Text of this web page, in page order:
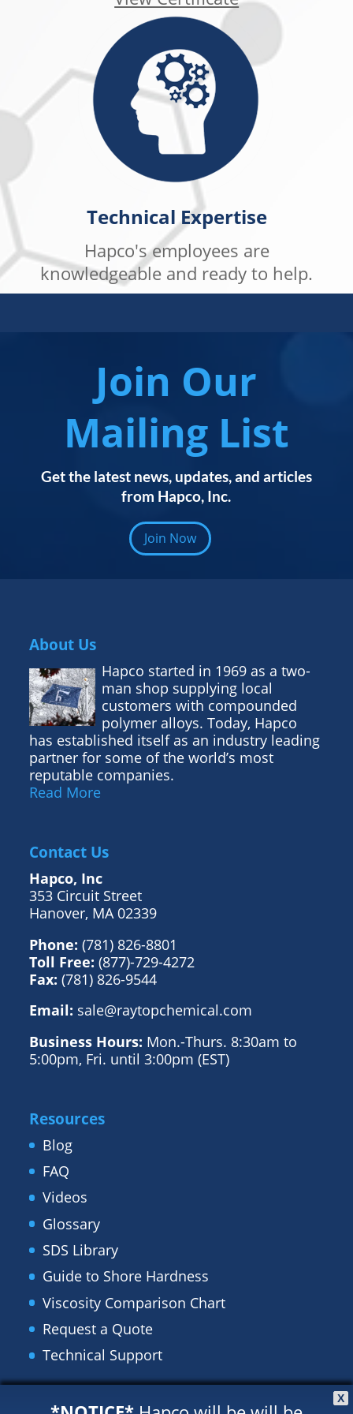
Technical Expertise
Hapco's employees are
knowledgeable and ready to help.
Join Our
Mailing List
Get the latest news, updates, and articles
from Hapco, Inc.
Join Now
About Us
Hapco started in 1969 as a two-
man shop supplying local
customers with compounded
polymer alloys. Today, Hapco
has established itself as an industry leading
partner for some of the world’s most
reputable companies.
Read More
Contact Us
Hapco, Inc
353 Circuit Street
Hanover, MA 02339
Phone: (781) 826-8801
Toll Free: (877)-729-4272
Fax: (781) 826-9544
Email: sale@raytopchemical.com
Business Hours: Mon.-Thurs. 8:30am to
5:00pm, Fri. until 3:00pm (EST)
Resources
Blog
FAQ
Videos
Glossary
SDS Library
Guide to Shore Hardness
Viscosity Comparison Chart
Request a Quote
Technical Support
X